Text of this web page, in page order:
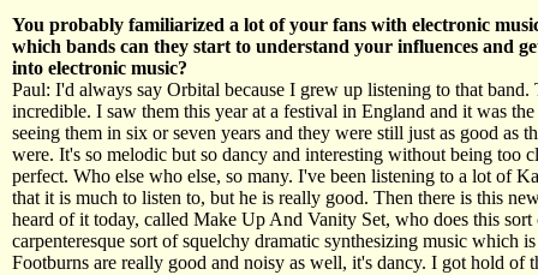
You probably familiarized a lot of your fans with electronic
which bands can they start to understand your influences and
into electronic music?
Paul: I'd always say Orbital because I grew up listening to that band.
incredible. I saw them this year at a festival in England and it was
seeing them in six or seven years and they were still just as good as
were. It's so melodic but so dancy and interesting without being too
perfect. Who else who else, so many. I've been listening to a lot of
that it is much to listen to, but he is really good. Then there is this
heard of it today, called Make Up And Vanity Set, who does this sort
carpenteresque sort of squelchy dramatic synthesizing music which
Footburns are really good and noisy as well, it's dancy. I got hold of